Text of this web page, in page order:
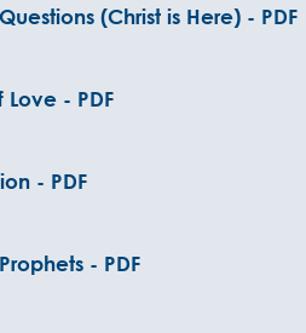
(Christ is Here) - PDF
- PDF
- PDF
- PDF